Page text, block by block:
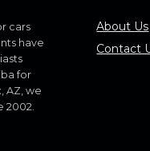
cars
have
for
AZ, we
2002.
About Us
Contact